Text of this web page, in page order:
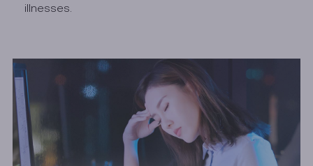
illnesses.